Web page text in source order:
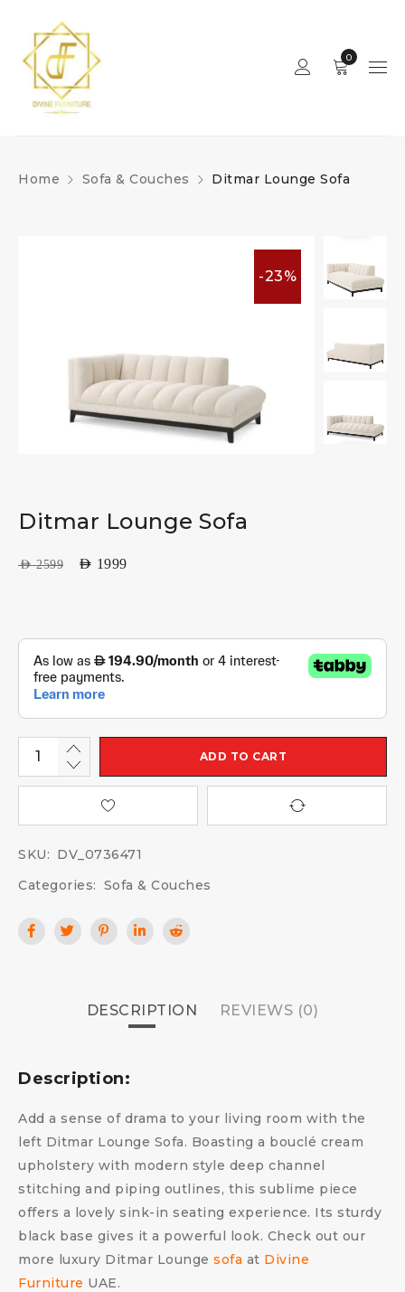
0
Home Sofa & Couches Ditmar Lounge Sofa
-23%
Ditmar Lounge Sofa
AED2599 AED 1999
ADD TO CART
SKU: DV_0736471
Categories: Sofa & Couches
DESCRIPTION REVIEWS (0)
Description:
Add a sense of drama to your living room with the
left Ditmar Lounge Sofa. Boasting a bouclé cream
upholstery with modern style deep channel
stitching and piping outlines, this sublime piece
offers a lovely sink-in seating experience. Its sturdy
black base gives it a powerful look. Check out our
more luxury Ditmar Lounge sofa at Divine
Furniture UAE.